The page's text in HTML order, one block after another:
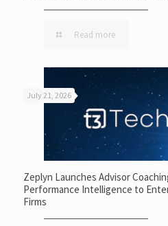
Read more
July 21, 2026
Zeplyn Launches Advisor
Performance Intelligence to
Firms